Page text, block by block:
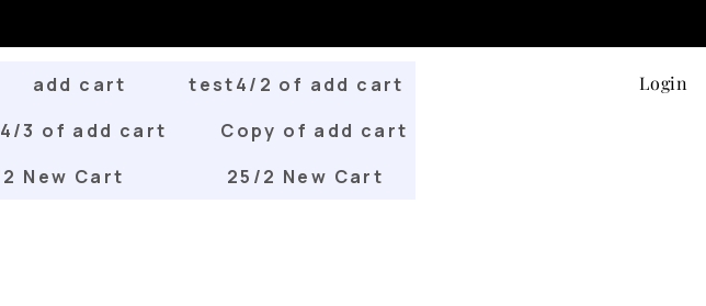
add cart
test4/2 of add cart
3 of add cart
Copy of add cart
New Cart 25/2 New Cart
Login